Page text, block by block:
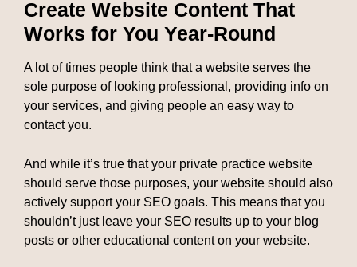
Create Website Content That
Works for You Year-Round
A lot of times people think that a website serves the
sole purpose of looking professional, providing info on
your services, and giving people an easy way to
contact you.
And while it’s true that your private practice website
should serve those purposes, your website should also
actively support your SEO goals. This means that you
shouldn’t just leave your SEO results up to your blog
posts or other educational content on your website.